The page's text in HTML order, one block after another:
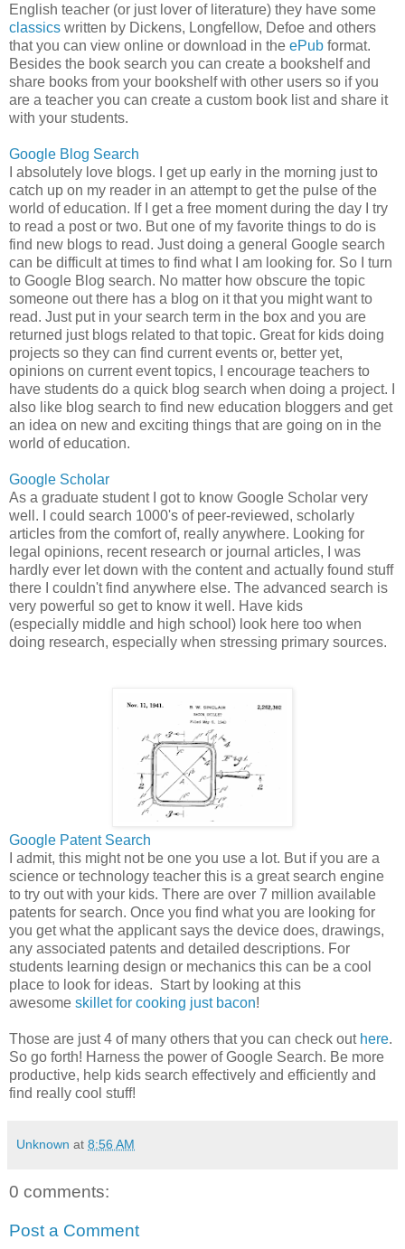
English teacher (or just lover of literature) they have some
classics written by Dickens, Longfellow, Defoe and others
that you can view online or download in the ePub format.
Besides the book search you can create a bookshelf and
share books from your bookshelf with other users so if you
are a teacher you can create a custom book list and share it
with your students.
Google Blog Search
I absolutely love blogs. I get up early in the morning just to
catch up on my reader in an attempt to get the pulse of the
world of education. If I get a free moment during the day I try
to read a post or two. But one of my favorite things to do is
find new blogs to read. Just doing a general Google search
can be difficult at times to find what I am looking for. So I turn
to Google Blog search. No matter how obscure the topic
someone out there has a blog on it that you might want to
read. Just put in your search term in the box and you are
returned just blogs related to that topic. Great for kids doing
projects so they can find current events or, better yet,
opinions on current event topics, I encourage teachers to
have students do a quick blog search when doing a project. I
also like blog search to find new education bloggers and get
an idea on new and exciting things that are going on in the
world of education.
Google Scholar
As a graduate student I got to know Google Scholar very
well. I could search 1000's of peer-reviewed, scholarly
articles from the comfort of, really anywhere. Looking for
legal opinions, recent research or journal articles, I was
hardly ever let down with the content and actually found stuff
there I couldn't find anywhere else. The advanced search is
very powerful so get to know it well. Have kids
(especially middle and high school) look here too when
doing research, especially when stressing primary sources.
Google Patent Search
I admit, this might not be one you use a lot. But if you are a
science or technology teacher this is a great search engine
to try out with your kids. There are over 7 million available
patents for search. Once you find what you are looking for
you get what the applicant says the device does, drawings,
any associated patents and detailed descriptions. For
students learning design or mechanics this can be a cool
place to look for ideas. Start by looking at this
awesome skillet for cooking just bacon!
Those are just 4 of many others that you can check out here.
So go forth! Harness the power of Google Search. Be more
productive, help kids search effectively and efficiently and
find really cool stuff!
Unknown at 8:56 AM
0 comments:
Post a Comment